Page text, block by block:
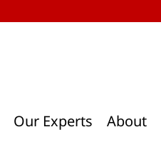
Our Experts About